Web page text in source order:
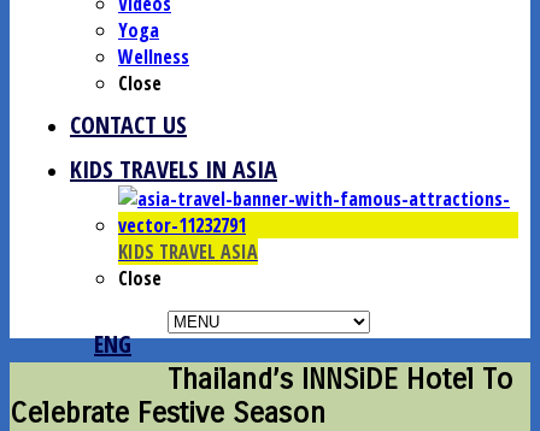
Yoga
Wellness
Close
CONTACT US
KIDS TRAVELS IN ASIA
KIDS TRAVEL ASIA
Close
ENG
Thailand’s INNSiDE Hotel To
Celebrate Festive Season